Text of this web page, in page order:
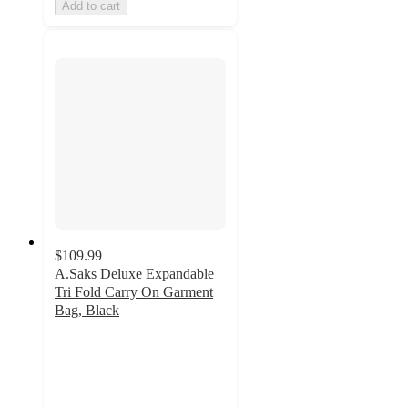
Add to cart
$109.99
A.Saks Deluxe Expandable
Tri Fold Carry On Garment
Bag, Black